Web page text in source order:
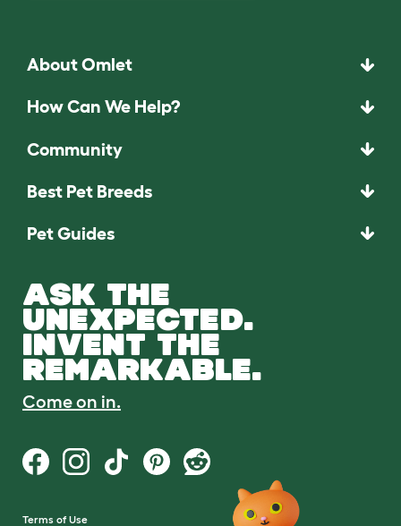
About Omlet
How Can We Help?
Community
Best Pet Breeds
Pet Guides
ASK THE
UNEXPECTED.
INVENT THE
REMARKABLE.
Come on in.
Terms of Use